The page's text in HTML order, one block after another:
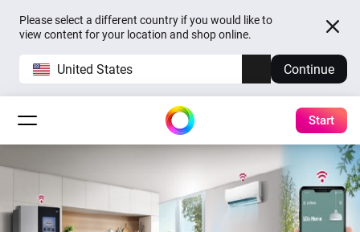
Please select a different country if you would like to
view content for your location and shop online.
United States Continue
Start